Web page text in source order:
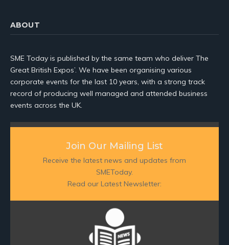
ABOUT
SME Today is published by the same team who deliver The
Great British Expos’. We have been organising various
corporate events for the last 10 years, with a strong track
record of producing well managed and attended business
events across the UK.
Join Our Mailing List
Receive the latest news and updates from
SMEToday.
Read our Latest Newsletter: